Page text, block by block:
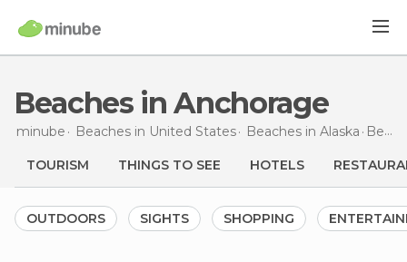
Beaches in Anchorage
minube Beaches in United States Beaches in Alaska Beaches
TOURISM THINGS TO SEE HOTELS
OUTDOORS SIGHTS SHOPPING